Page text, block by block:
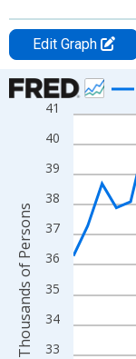
Edit Graph
Chart
Line chart with 23
View as data table,
The chart has 1 X
The chart has 2 Y
33
34
35
36
37
38
39
40
41
Thousands of Persons